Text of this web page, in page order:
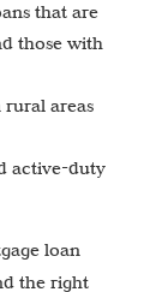
that are
those with
rural areas
active-duty
loan
the right